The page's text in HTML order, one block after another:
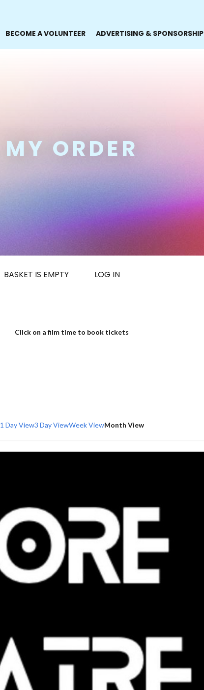
BECOME A VOLUNTEER ADVERTISING & SPONSORSHIP
MY ORDER
BASKET IS EMPTY LOG IN
Click on a film time to book tickets
1 Day View3 Day ViewWeek ViewMonth View